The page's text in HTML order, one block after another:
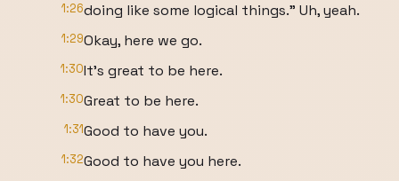
1:26doing like some logical things." Uh, yeah.
1:29Okay, here we go.
1:30It's great to be here.
1:30Great to be here.
1:31Good to have you.
1:32Good to have you here.